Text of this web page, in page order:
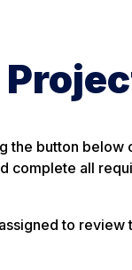
the button
complete all
to